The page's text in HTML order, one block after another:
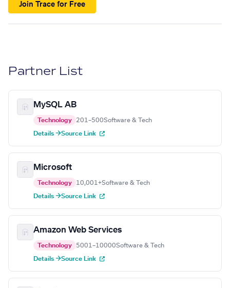
Join Trace for Free
Partner List
MySQL AB
Technology 201–500Software & Tech
Details →Source Link
Microsoft
Technology 10,001+Software & Tech
Details →Source Link
Amazon Web Services
Technology 5001–10000Software & Tech
Details →Source Link